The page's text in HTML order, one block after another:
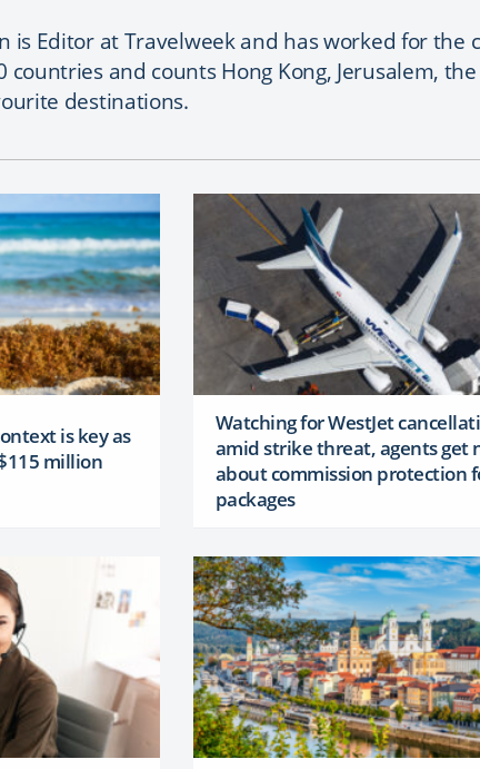
is Editor at Travelweek and has worked for the
countries and counts Hong Kong, Jerusalem,
destinations.
is key as
million
Watching for WestJet
amid strike threat, agents get
about commission protection
packages